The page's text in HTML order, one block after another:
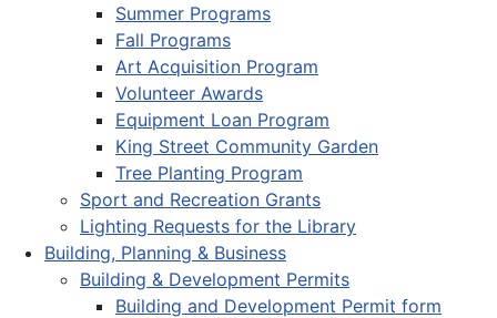
Summer Programs
Fall Programs
Art Acquisition Program
Volunteer Awards
Equipment Loan Program
King Street Community Garden
Tree Planting Program
Sport and Recreation Grants
Lighting Requests for the Library
Building, Planning & Business
Building & Development Permits
Building and Development Permit form